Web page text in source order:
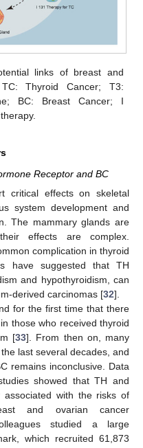
links of breast and
Thyroid Cancer; T3:
BC: Breast Cancer; I
Receptor and BC
critical effects on skeletal
system development and
The mammary glands are
effects are complex.
complication in thyroid
have suggested that TH
and hypothyroidism, can
derived carcinomas [32].
for the first time that there
those who received thyroid
[33]. From then on, many
last several decades, and
remains inconclusive. Data
showed that TH and
associated with the risks of
and ovarian cancer
studied a large
which recruited 61,873